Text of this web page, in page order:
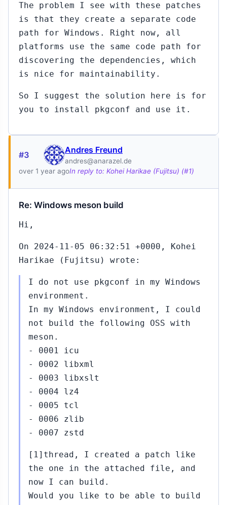
The problem I see with these patches
is that they create a separate code
path for Windows. Right now, all
platforms use the same code path for
discovering the dependencies, which
is nice for maintainability.
So I suggest the solution here is for
you to install pkgconf and use it.
#3 Andres Freund
andres@anarazel.de
over 1 year agoIn reply to: Kohei Harikae (Fujitsu) (#1)
Re: Windows meson build
Hi,
On 2024-11-05 06:32:51 +0000, Kohei
Harikae (Fujitsu) wrote:
I do not use pkgconf in my Windows
environment.
In my Windows environment, I could
not build the following OSS with
meson.
- 0001 icu
- 0002 libxml
- 0003 libxslt
- 0004 lz4
- 0005 tcl
- 0006 zlib
- 0007 zstd
[1]thread, I created a patch like
the one in the attached file, and
now I can build.
Would you like to be able to build